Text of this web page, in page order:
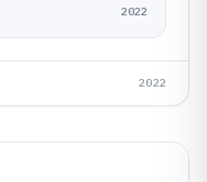
2022
2022